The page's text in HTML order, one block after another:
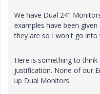
We have Dual 24"
examples have been
they are so I won't go into
Here is something to
justification. None of our
up Dual Monitors.